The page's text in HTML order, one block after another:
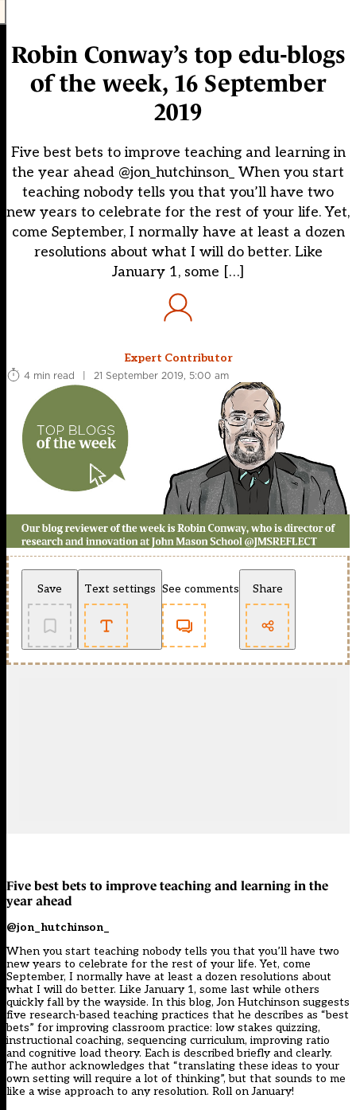
Robin Conway’s top edu-blogs
of the week, 16 September
2019
Five best bets to improve teaching and learning in
the year ahead @jon_hutchinson_ When you start
teaching nobody tells you that you’ll have two
new years to celebrate for the rest of your life. Yet,
come September, I normally have at least a dozen
resolutions about what I will do better. Like
January 1, some […]
Expert Contributor
4 min read
| 21 September 2019, 5:00 am
Save Text settings See comments Share
Five best bets to improve teaching and learning in the
year ahead
@jon_hutchinson_
When you start teaching nobody tells you that you’ll have two
new years to celebrate for the rest of your life. Yet, come
September, I normally have at least a dozen resolutions about
what I will do better. Like January 1, some last while others
quickly fall by the wayside. In this blog, Jon Hutchinson suggests
five research-based teaching practices that he describes as “best
bets” for improving classroom practice: low stakes quizzing,
instructional coaching, sequencing curriculum, improving ratio
and cognitive load theory. Each is described briefly and clearly.
The author acknowledges that “translating these ideas to your
own setting will require a lot of thinking”, but that sounds to me
like a wise approach to any resolution. Roll on January!